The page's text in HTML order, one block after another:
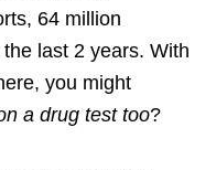
64 million
last 2 years. With
you might
a drug test too?